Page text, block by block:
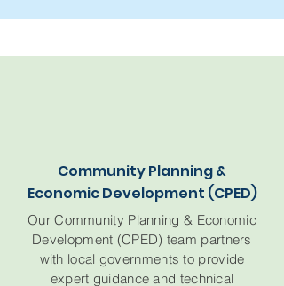
Community Planning &
Economic Development (CPED)
Our Community Planning & Economic
Development (CPED) team partners
with local governments to provide
expert guidance and technical